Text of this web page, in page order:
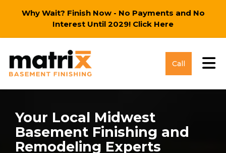
Why Wait? Finish Now - No Payments and No
Interest Until 2029! Click Here
Call
Your Local Midwest
Basement Finishing and
Remodeling Experts